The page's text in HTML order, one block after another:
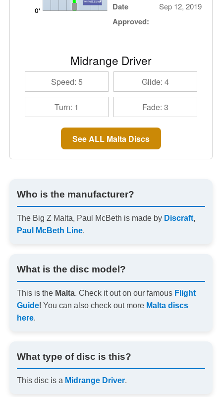
Date
Approved:
Sep 12, 2019
Midrange Driver
Speed: 5 Glide: 4
Turn: 1 Fade: 3
See ALL Malta Discs
Who is the manufacturer?
The Big Z Malta, Paul McBeth is made by Discraft,
Paul McBeth Line.
What is the disc model?
This is the Malta. Check it out on our famous Flight
Guide! You can also check out more Malta discs
here.
What type of disc is this?
This disc is a Midrange Driver.